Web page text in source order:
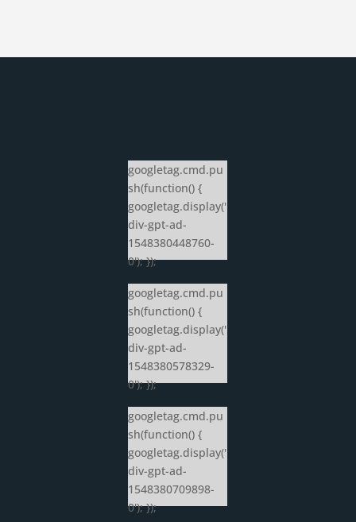
googletag.cmd.pu
sh(function() {
googletag.display('
div-gpt-ad-
1548380448760-
0'); });
googletag.cmd.pu
sh(function() {
googletag.display('
div-gpt-ad-
1548380578329-
0'); });
googletag.cmd.pu
sh(function() {
googletag.display('
div-gpt-ad-
1548380709898-
0'); });